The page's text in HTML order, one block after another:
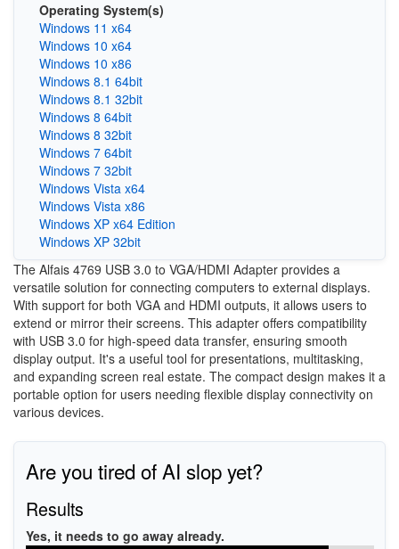
Operating System(s)
Windows 11 x64
Windows 10 x64
Windows 10 x86
Windows 8.1 64bit
Windows 8.1 32bit
Windows 8 64bit
Windows 8 32bit
Windows 7 64bit
Windows 7 32bit
Windows Vista x64
Windows Vista x86
Windows XP x64 Edition
Windows XP 32bit
The Alfais 4769 USB 3.0 to VGA/HDMI Adapter provides a
versatile solution for connecting computers to external displays.
With support for both VGA and HDMI outputs, it allows users to
extend or mirror their screens. This adapter offers compatibility
with USB 3.0 for high-speed data transfer, ensuring smooth
display output. It's a useful tool for presentations, multitasking,
and expanding screen real estate. The compact design makes it a
portable option for users needing flexible display connectivity on
various devices.
Are you tired of AI slop yet?
Results
Yes, it needs to go away already.